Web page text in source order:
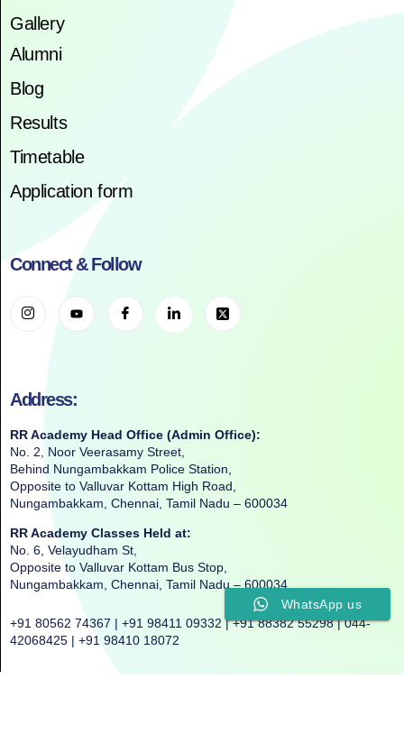
Gallery
Alumni
Blog
Results
Timetable
Application form
Connect & Follow
Address:
RR Academy Head Office (Admin Office):
No. 2, Noor Veerasamy Street,
Behind Nungambakkam Police Station,
Opposite to Valluvar Kottam High Road,
Nungambakkam, Chennai, Tamil Nadu – 600034
RR Academy Classes Held at:
No. 6, Velayudham St,
Opposite to Valluvar Kottam Bus Stop,
Nungambakkam, Chennai, Tamil Nadu – 600034
+91 80562 74367 | +91 98411 09332 | +91 88382 55298 | 044-
42068425 | +91 98410 18072
WhatsApp us